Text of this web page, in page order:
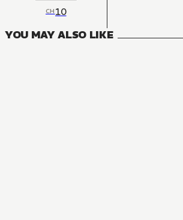
CH10
YOU MAY ALSO LIKE